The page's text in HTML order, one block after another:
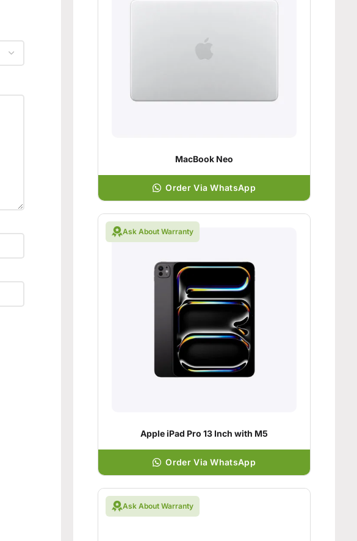
MacBook Neo
Order Via WhatsApp
Ask About Warranty
Apple iPad Pro 13 Inch with M5
Order Via WhatsApp
Ask About Warranty